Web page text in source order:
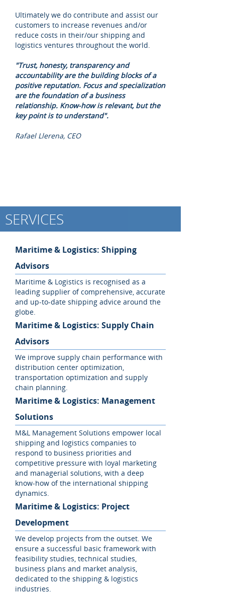
Ultimately we do contribute and assist our
customers to increase revenues and/or
reduce costs in their/our shipping and
logistics ventures throughout the world.
"Trust, honesty, transparency and
accountability are the building blocks of a
positive reputation. Focus and specialization
are the foundation of a business
relationship. Know-how is relevant, but the
key point is to understand".
Rafael Llerena, CEO
SERVICES
Maritime & Logistics: Shipping
Advisors
Maritime & Logistics is recognised as a
leading supplier of comprehensive, accurate
and up-to-date shipping advice around the
globe.
Maritime & Logistics: Supply Chain
Advisors
We improve supply chain performance with
distribution center optimization,
transportation optimization and supply
chain planning.
Maritime & Logistics: Management
Solutions
M&L Management Solutions empower local
shipping and logistics companies to
respond to business priorities and
competitive pressure with loyal marketing
and managerial solutions, with a deep
know-how of the international shipping
dynamics.
Maritime & Logistics: Project
Development
We develop projects from the outset. We
ensure a successful basic framework with
feasibility studies, technical studies,
business plans and market analysis,
dedicated to the shipping & logistics
industries.